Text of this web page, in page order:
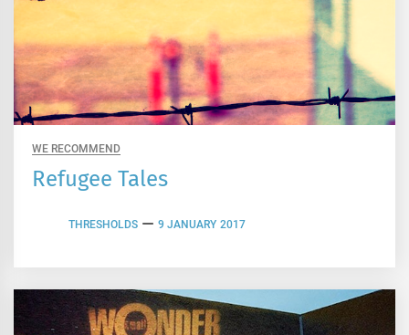
WE RECOMMEND
Refugee Tales
THRESHOLDS 9 JANUARY 2017